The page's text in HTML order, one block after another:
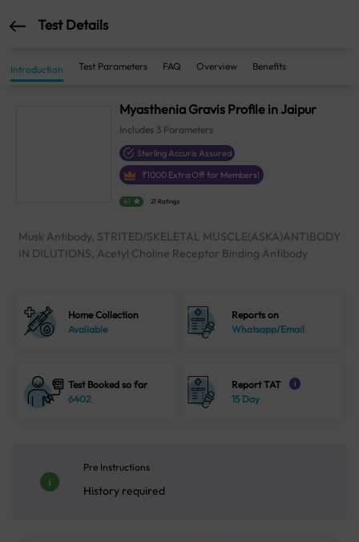
Test Details
Introduction Test Parameters FAQ Overview Benefits
Myasthenia Gravis Profile in Jaipur
Includes 3 Parameters
Sterling Accuris Assured
₹1000 Extra Off for Members!
4.1 21 Ratings
Musk Antibody, STRITED/SKELETAL MUSCLE(ASKA)ANTIBODY
IN DILUTIONS, Acetyl Choline Receptor Binding Antibody
Home Collection
Available
Reports on
Whatsapp/Email
Test Booked so far
6402
Report TAT i
15 Day
Pre Instructions
History required